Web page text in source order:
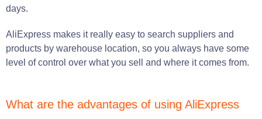
days.
AliExpress makes it really easy to search suppliers and
products by warehouse location, so you always have some
level of control over what you sell and where it comes from.
What are the advantages of using AliExpress